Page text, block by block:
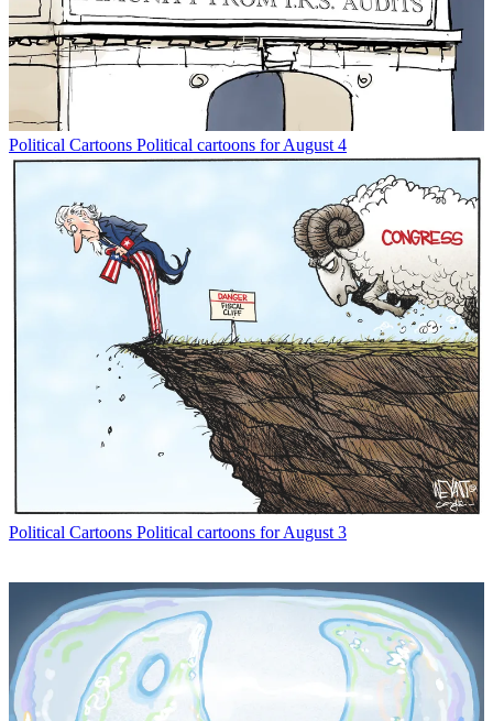
Political Cartoons Political cartoons for August 4
Political Cartoons Political cartoons for August 3